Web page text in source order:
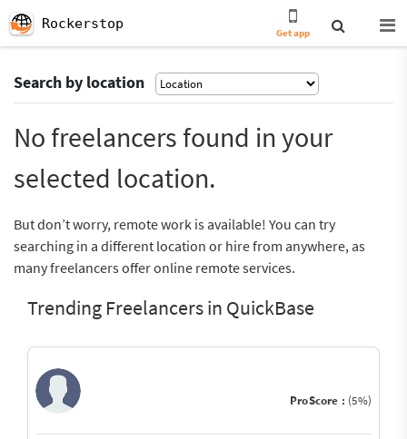
Rockerstop
Get app
Search by location
No freelancers found in your
selected location.
But don’t worry, remote work is available! You can try
searching in a different location or hire from anywhere, as
many freelancers offer online remote services.
Trending Freelancers in QuickBase
ProScore : (5%)